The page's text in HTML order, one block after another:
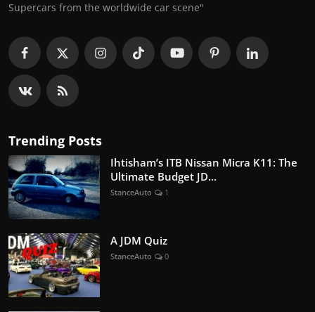
Supercars from the worldwide car scene"
Trending Posts
Ihtisham’s ITB Nissan Micra K11: The
Ultimate Budget JD...
StanceAuto 1
A JDM Quiz
StanceAuto 0